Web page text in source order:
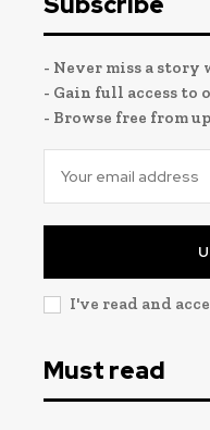
- Never miss a
- Gain full access to
- Browse free from
I've read and
Must read